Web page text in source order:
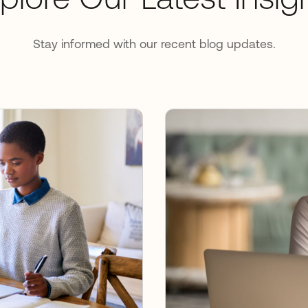
Stay informed with our recent blog updates.